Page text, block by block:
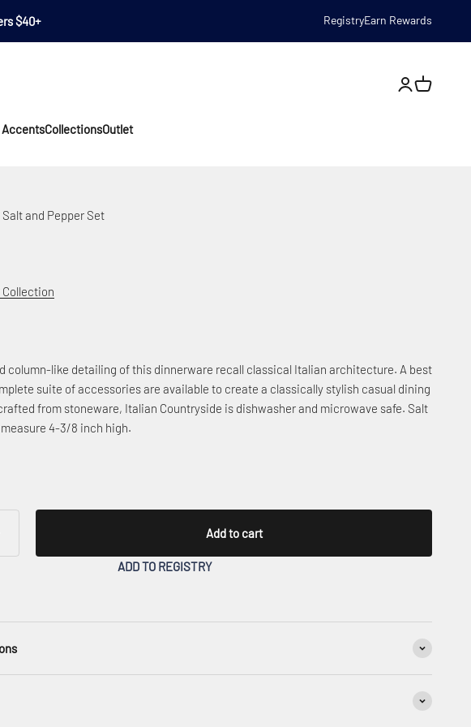
$40+ RegistryEarn Rewards
CollectionsOutlet
Open
and Pepper Set
column-like detailing of this dinnerware recall classical Italian architecture. A best
suite of accessories are available to create a classically stylish casual dining
from stoneware, Italian Countryside is dishwasher and microwave safe. Salt
4-3/8 inch high.
Add to cart
ADD TO REGISTRY